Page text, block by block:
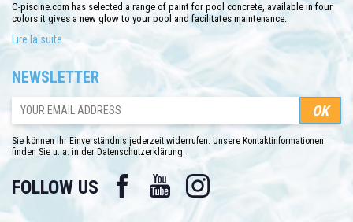
C-piscine.com has selected a range of paint for pool concrete, available in four
colors it gives a new glow to your pool and facilitates maintenance.
C-piscine.com offers a chlorinated rubber pool paint. This one-component
This pool paint must be used with a suitable thinner and the same brand.
C-piscine.com offers a choice of four pool colors, colors: beige, white, blue or
gray.
Lire la suite
NEWSLETTER
Sie können Ihr Einverständnis jederzeit widerrufen. Unsere Kontaktinformationen
finden Sie u. a. in der Datenschutzerklärung.
FOLLOW US Facebook YouTube